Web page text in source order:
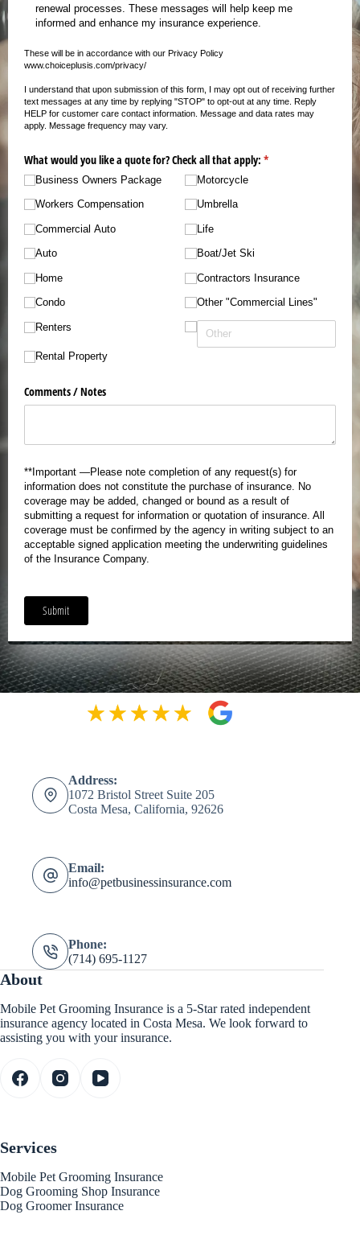
Address:
1072 Bristol Street Suite 205
Costa Mesa, California, 92626
Email:
info@petbusinessinsurance.com
Phone:
(714) 695-1127
About
Mobile Pet Grooming Insurance is a 5-Star rated independent
insurance agency located in Costa Mesa. We look forward to
assisting you with your insurance.
Services
Mobile Pet Grooming Insurance
Dog Grooming Shop Insurance
Dog Groomer Insurance